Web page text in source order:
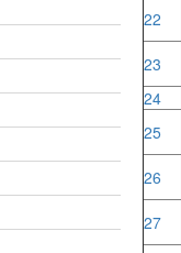
22
23
24
25
26
27